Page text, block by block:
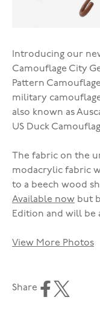
Introducing our
Camouflage City
Pattern
military
also known as
US Duck
The fabric on the
modacrylic fabric
to a beech wood
Available now but
Edition and will be
View More Photos
Share